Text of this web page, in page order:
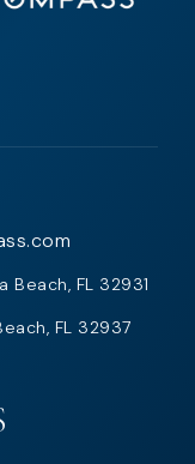
Beach, FL 32931
FL 32937